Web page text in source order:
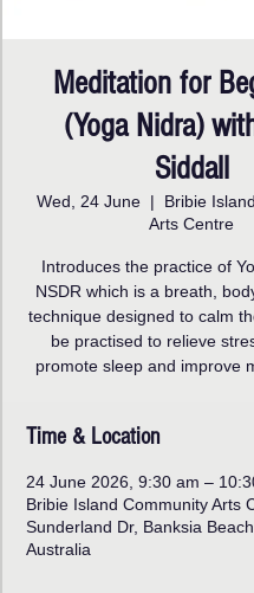
Meditation for
(Yoga Nidra)
Siddall
Wed, 24 June
  |
Bribie
Arts Centre
Introduces the practice of
NSDR which is a breath,
technique designed to calm
be practised to relieve
promote sleep and improve
Time & Location
24 June 2026, 9:30 am –
Bribie Island Community Arts
Sunderland Dr, Banksia
Australia